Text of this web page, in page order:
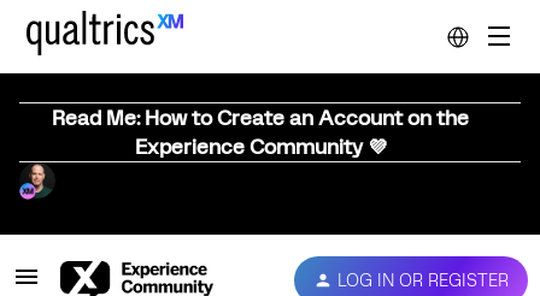
Read Me: How to Create an Account on the
Experience Community 💜
LOG IN OR REGISTER